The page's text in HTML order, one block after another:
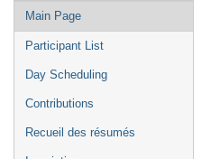
Menu
de
l'événement
Main Page
Participant List
Day Scheduling
Contributions
Recueil des résumés